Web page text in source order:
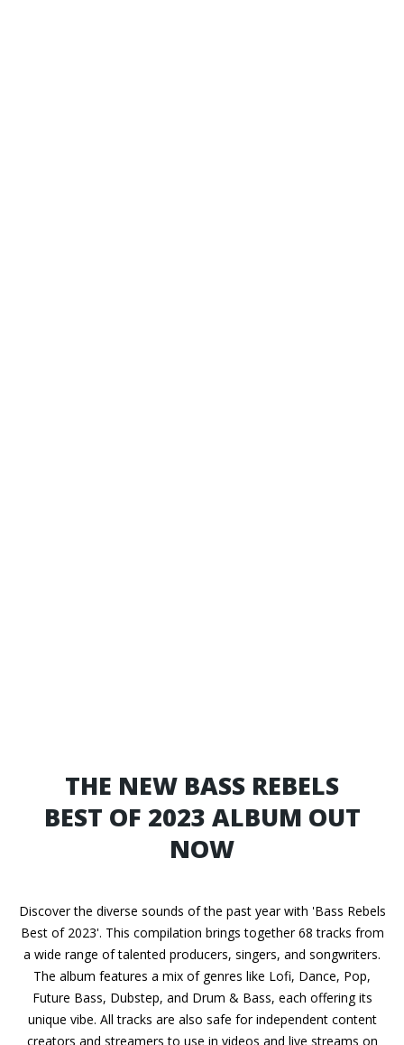
THE NEW BASS REBELS
BEST OF 2023 ALBUM OUT
NOW
Discover the diverse sounds of the past year with 'Bass Rebels
Best of 2023'. This compilation brings together 68 tracks from
a wide range of talented producers, singers, and songwriters.
The album features a mix of genres like Lofi, Dance, Pop,
Future Bass, Dubstep, and Drum & Bass, each offering its
unique vibe. All tracks are also safe for independent content
creators and streamers to use in videos and live streams on